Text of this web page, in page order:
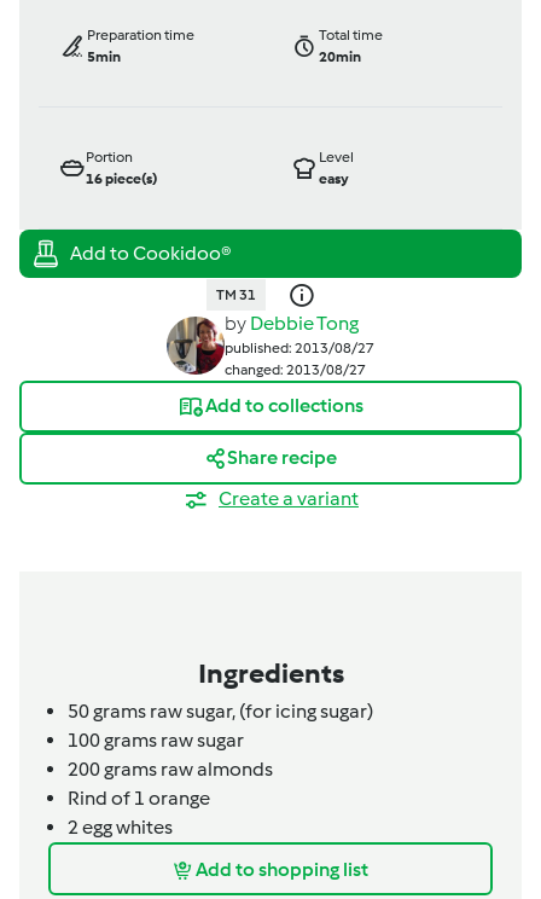
Preparation time
5min
Total time
20min
Portion
16piece(s)
Level
easy
TM 31
by Debbie Tong
published: 2013/08/27
changed: 2013/08/27
Add to collections
Share recipe
Create a variant
Ingredients
50grams raw sugar, (for icing sugar)
100grams raw sugar
200grams raw almonds
Rind of 1 orange
2egg whites
Add to shopping list